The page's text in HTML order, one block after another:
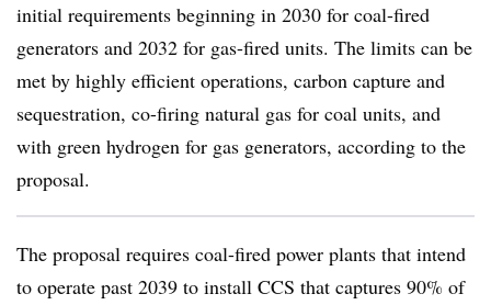
initial requirements beginning in 2030 for coal-fired
generators and 2032 for gas-fired units. The limits can be
met by highly efficient operations, carbon capture and
sequestration, co-firing natural gas for coal units, and
with green hydrogen for gas generators, according to the
proposal.
The proposal requires coal-fired power plants that intend
to operate past 2039 to install CCS that captures 90% of